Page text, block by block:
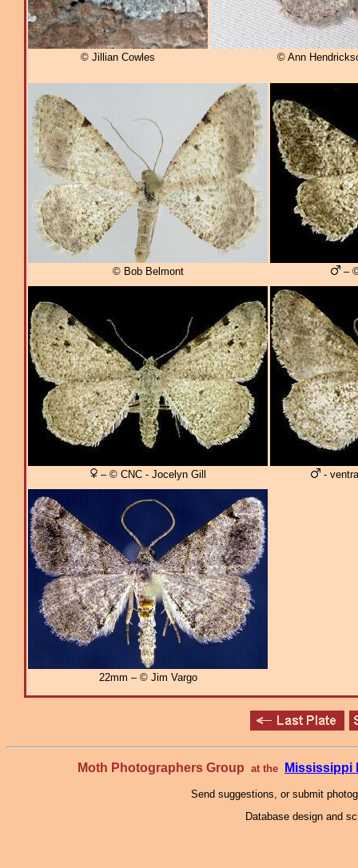
© Jillian Cowles © Ann
© Bob Belmont –
– © CNC - Jocelyn Gill -
22mm – © Jim Vargo
Moth Photographers Group at the Mississippi
Send suggestions, or submit
Database design and